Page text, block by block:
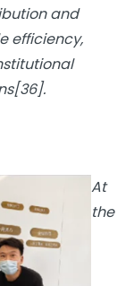
and
efficiency,
At
the